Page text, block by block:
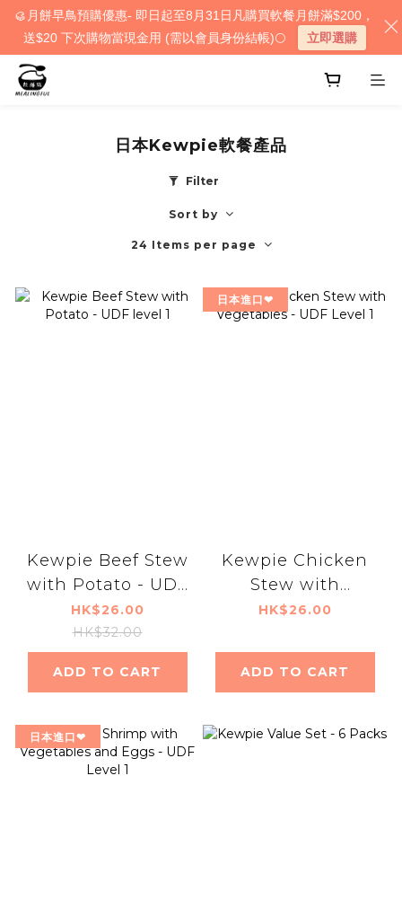
日本Kewpie軟餐產品
Filter
Sort by
24 Items per page
Kewpie Beef Stew
with Potato - UDF
level 1
HK$26.00
HK$32.00
ADD TO CART
日本進口❤
Kewpie Chicken
Stew with
Vegetables - UDF
HK$26.00
ADD TO CART
日本進口❤
🥮月餅早鳥預購優惠- 即日起至8月31日凡購買軟餐月餅滿$200，
送$20 下次購物當現金用 (需以會員身份結帳)🌕
立即選購